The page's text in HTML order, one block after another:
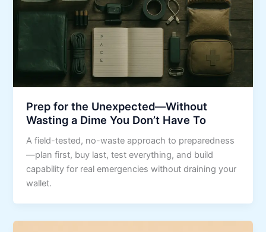
Prep for the Unexpected—Without
Wasting a Dime You Don’t Have To
A field-tested, no-waste approach to preparedness
—plan first, buy last, test everything, and build
capability for real emergencies without draining your
wallet.